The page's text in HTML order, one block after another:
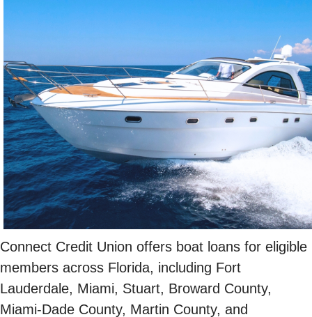
Connect Credit Union offers boat loans for eligible
members across Florida, including Fort
Lauderdale, Miami, Stuart, Broward County,
Miami-Dade County, Martin County, and